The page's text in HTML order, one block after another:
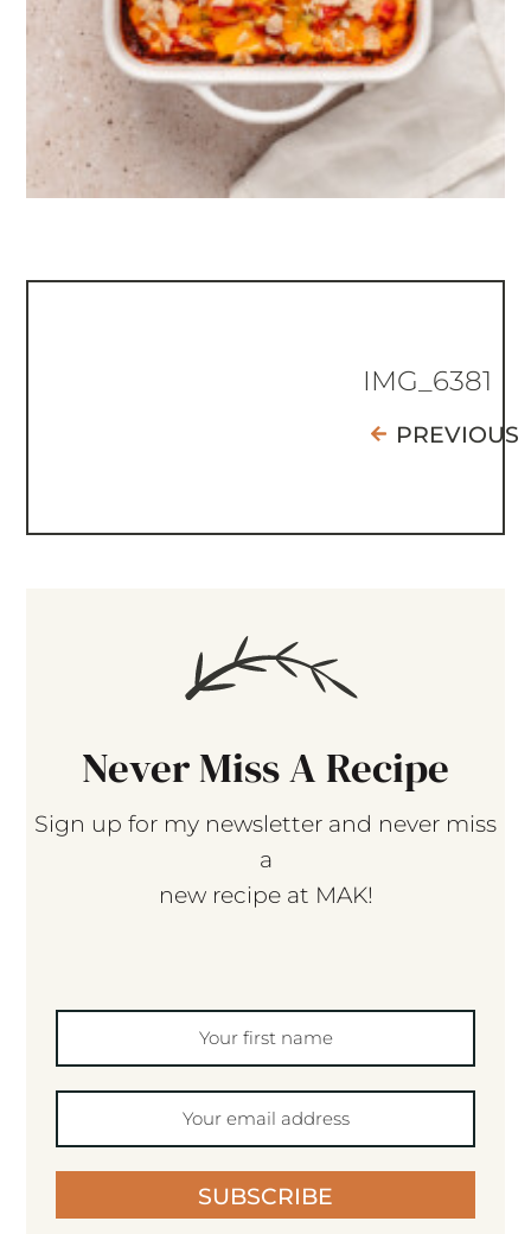
IMG_6381
PREVIOUS
Never Miss A Recipe
Sign up for my newsletter and never miss
a
new recipe at MAK!
SUBSCRIBE